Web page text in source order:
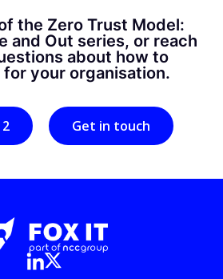
the Zero Trust Model:
and Out series, or reach
about how to
your organisation.
Get in touch